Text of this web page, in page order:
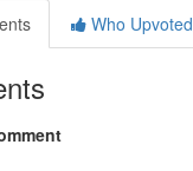
Who Upvoted